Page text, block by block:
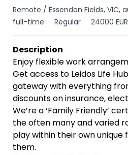
Remote / Essendon Fields, VIC,
full-time
Regular 24000
Description
Enjoy flexible work
Get access to Leidos Life
gateway with everything
discounts on insurance,
We’re a ‘Family Friendly’
the often many and varied
play within their own
them.